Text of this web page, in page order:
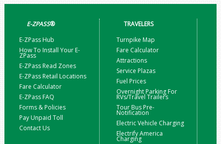
E-ZPASS®
E-ZPass Hub
How To Install Your E-
ZPass
E-ZPass Read Zones
E-ZPass Retail Locations
Fare Calculator
E-ZPass FAQ
Forms & Policies
Pay Unpaid Toll
Contact Us
TRAVELERS
Turnpike Map
Fare Calculator
Attractions
Service Plazas
Fuel Prices
Overnight Parking For
RVs/Travel Trailers
Tour Bus Pre-
Notification
Electric Vehicle Charging
Electrify America
Charging